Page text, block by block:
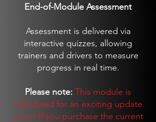
End-of-Module Assessment
Assessment is delivered via
interactive quizzes, allowing
trainers and drivers to measure
progress in real time.
Please note: This module is
scheduled for an exciting update
soon! If you purchase the current